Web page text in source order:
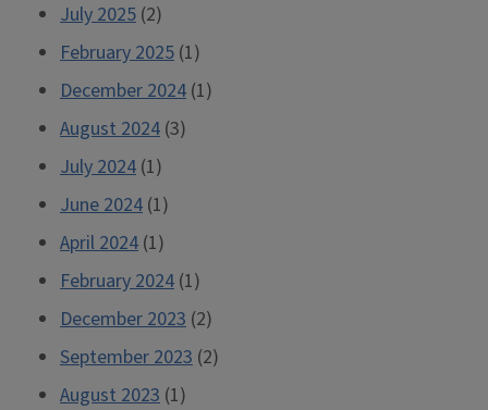
July 2025 (2)
February 2025 (1)
December 2024 (1)
August 2024 (3)
July 2024 (1)
June 2024 (1)
April 2024 (1)
February 2024 (1)
December 2023 (2)
September 2023 (2)
August 2023 (1)